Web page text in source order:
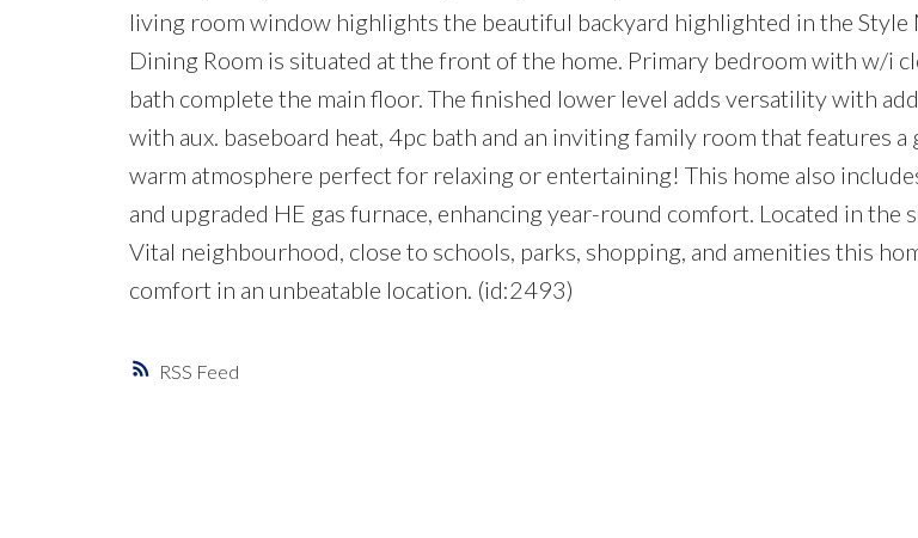
RSS
living room window highlights the beautiful backyard highlighted in the Style
Dining Room is situated at the front of the home. Primary bedroom with w/i
bath complete the main floor. The finished lower level adds versatility with
with aux. baseboard heat, 4pc bath and an inviting family room that features a
warm atmosphere perfect for relaxing or entertaining! This home also
and upgraded HE gas furnace, enhancing year-round comfort. Located in the
Vital neighbourhood, close to schools, parks, shopping, and amenities this
comfort in an unbeatable location. (id:2493)